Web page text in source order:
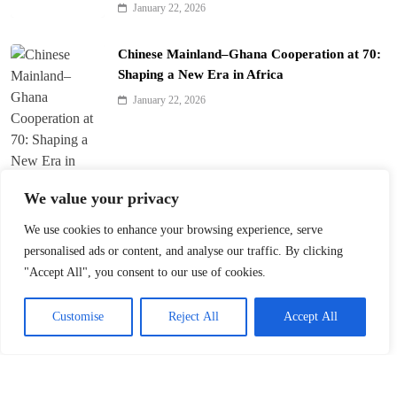
We value your privacy
We use cookies to enhance your browsing experience, serve
personalised ads or content, and analyse our traffic. By clicking
"Accept All", you consent to our use of cookies.
Customise Reject All Accept All
January 22, 2026
Chinese Mainland–Ghana Cooperation at 70:
Shaping a New Era in Africa
January 22, 2026
Trump’s ‘America First’ Pitch Rattles Davos
January 22, 2026
Innovation Fuels Chinese Mainland’s High-